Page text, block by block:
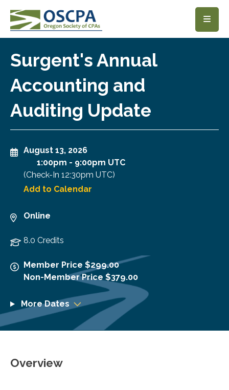
SKIP TO MAIN CONTENT
Surgent's Annual
Accounting and
Auditing Update
August 13, 2026
1:00pm - 9:00pm UTC
(Check-In 12:30pm UTC)
Add to Calendar
Online
8.0 Credits
Member Price $299.00
Non-Member Price $379.00
More Dates
Overview